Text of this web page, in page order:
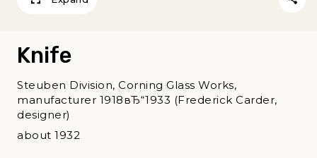
Knife
Steuben Division, Corning Glass Works,
manufacturer 1918вЂ“1933 (Frederick Carder,
designer)
about 1932